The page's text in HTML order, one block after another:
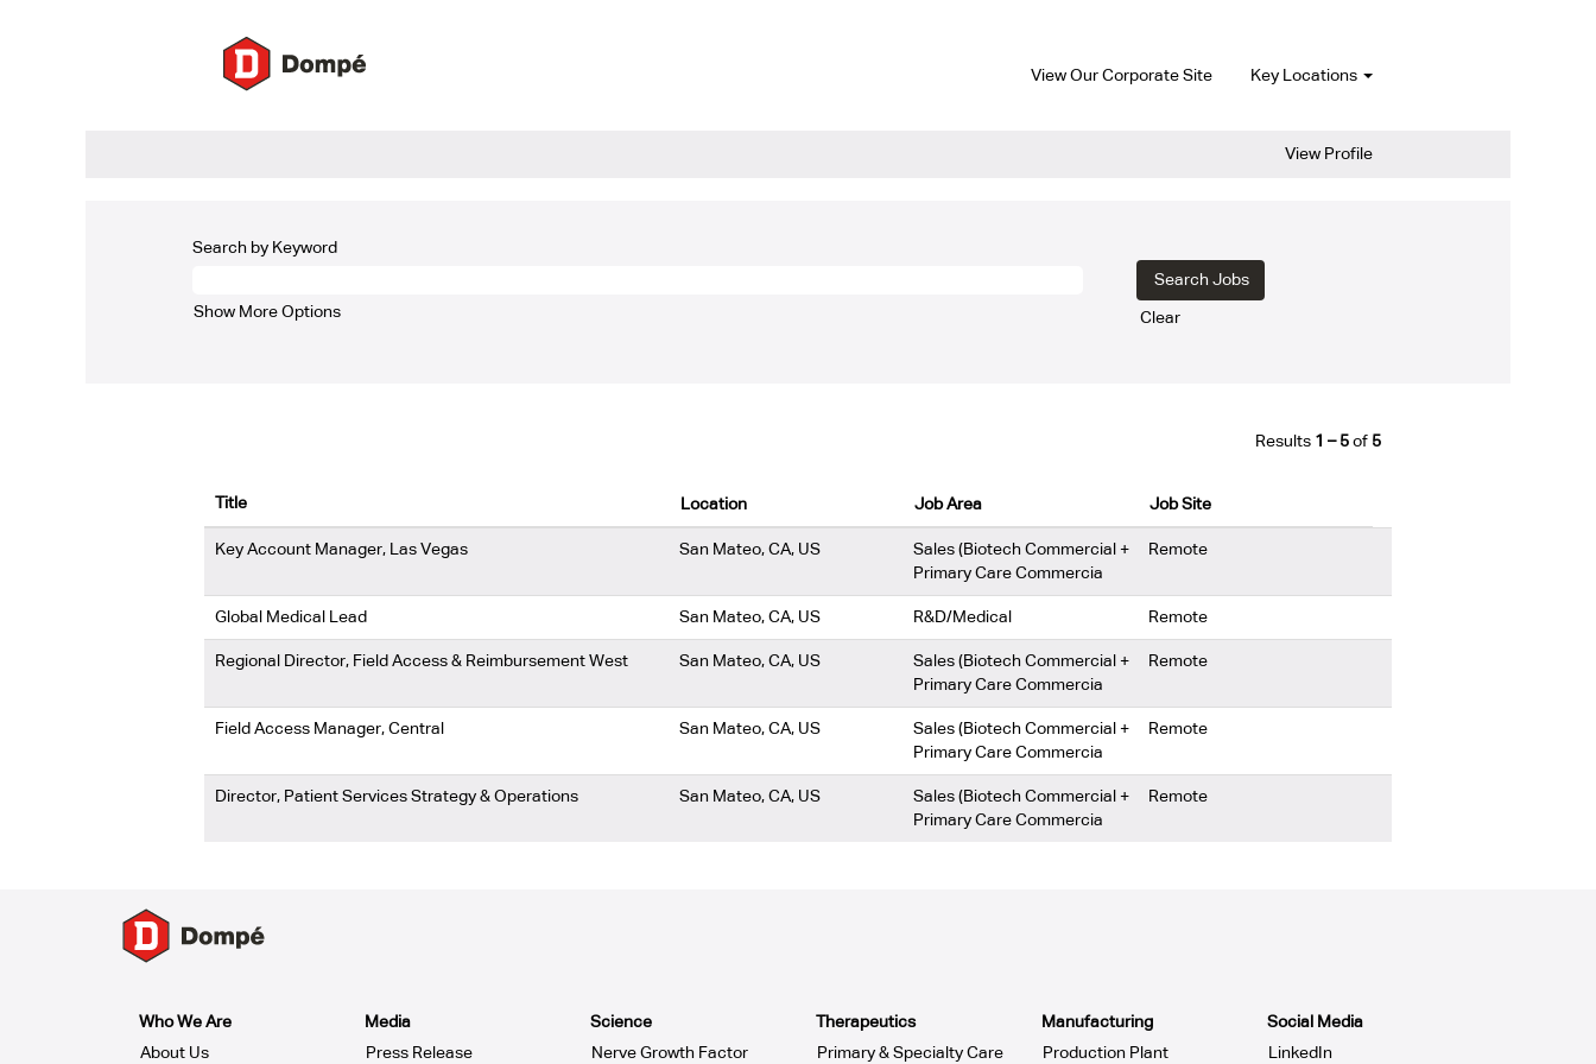
View Our Corporate Site Key Locations
View Profile
Search results for
Search by Keyword
Show More Options Clear
Results 1 – 5 of 5
Title Location Job Area Job Site
Key Account Manager, Las Vegas San Mateo, CA, US
Sales (Biotech Commercial +
Primary Care Commercia
Remote
Global Medical Lead San Mateo, CA, US R&D/Medical Remote
Regional Director, Field Access & Reimbursement West San Mateo, CA, US
Sales (Biotech Commercial +
Primary Care Commercia
Remote
Field Access Manager, Central San Mateo, CA, US
Sales (Biotech Commercial +
Primary Care Commercia
Remote
Director, Patient Services Strategy & Operations San Mateo, CA, US
Sales (Biotech Commercial +
Primary Care Commercia
Remote
Who We Are
About Us
Media
Press Release
Science
Nerve Growth Factor
Therapeutics
Primary & Specialty Care
Manufacturing
Production Plant
Social Media
LinkedIn